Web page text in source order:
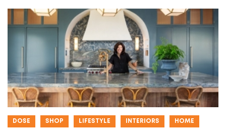
DOSE SHOP LIFESTYLE INTERIORS HOME